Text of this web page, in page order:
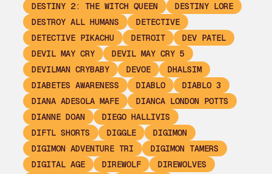
DESTINY 2: THE WITCH QUEEN
DESTINY LORE
DESTROY ALL HUMANS
DETECTIVE
DETECTIVE PIKACHU
DETROIT
DEV PATEL
DEVIL MAY CRY
DEVIL MAY CRY 5
DEVILMAN CRYBABY
DEVOE
DHALSIM
DIABETES AWARENESS
DIABLO
DIABLO 3
DIANA ADESOLA MAFE
DIANCA LONDON POTTS
DIANNE DOAN
DIEGO HALLIVIS
DIFTL SHORTS
DIGGLE
DIGIMON
DIGIMON ADVENTURE TRI
DIGIMON TAMERS
DIGITAL AGE
DIREWOLF
DIREWOLVES